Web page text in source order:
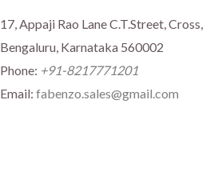
17, Appaji Rao Lane C.T.Street, Cross,
Bengaluru, Karnataka 560002
Phone: +91-8217771201
Email: fabenzo.sales@gmail.com